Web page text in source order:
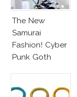
The New
Samurai
Fashion! Cyber
Punk Goth